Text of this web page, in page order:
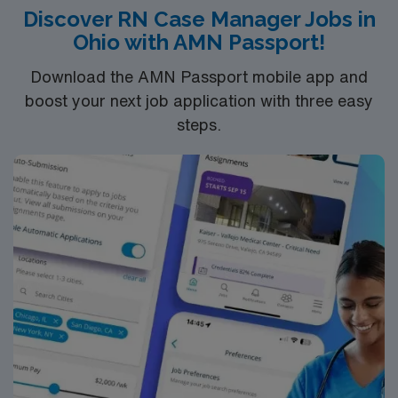
excellent compensation, discounts, and perks, along
with dedicated recruiters and clinical support. You will
assistance and work with a publicly traded company
committed to high ethical standards. Apply now to join
this Travel Case Management assignment in Mattoon,
Discover RN Case Manager Jobs in
Ohio with AMN Passport!
Download the AMN Passport mobile app and
boost your next job application with three easy
steps.